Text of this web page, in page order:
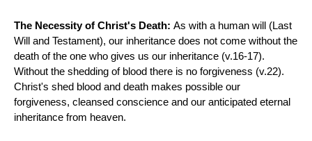
The Necessity of Christ's Death: As with a human will (Last
Will and Testament), our inheritance does not come without the
death of the one who gives us our inheritance (v.16-17).
Without the shedding of blood there is no forgiveness (v.22).
Christ's shed blood and death makes possible our
forgiveness, cleansed conscience and our anticipated eternal
inheritance from heaven.